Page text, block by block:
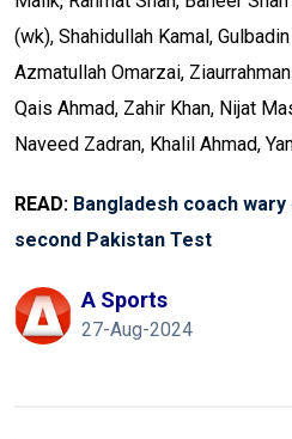
(wk), Shahidullah Kamal,
Azmatullah Omarzai,
Qais Ahmad, Zahir Khan, Nijat
Naveed Zadran, Khalil Ahmad,
READ: Bangladesh coach
second Pakistan Test
A Sports
27-Aug-2024